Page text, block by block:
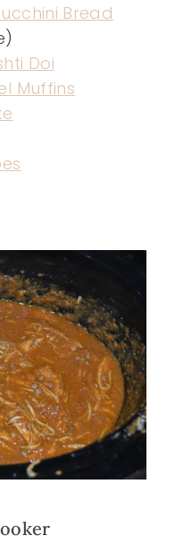
Bread
Doi
Muffins